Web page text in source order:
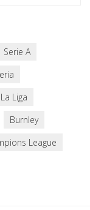
Serie A
La Liga
Burnley
League